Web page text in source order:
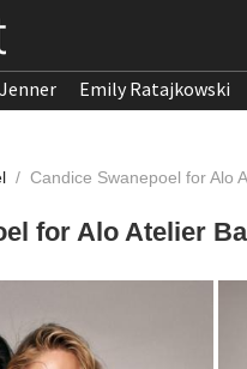
Emily Ratajkowski
/ Candice Swanepoel for Alo
for Alo Atelier